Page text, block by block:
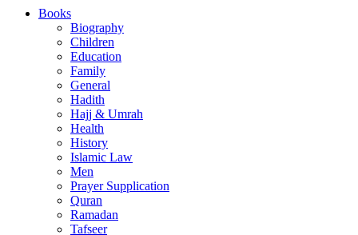
Books
Biography
Children
Education
Family
General
Hadith
Hajj & Umrah
Health
History
Islamic Law
Men
Prayer Supplication
Quran
Ramadan
Tafseer